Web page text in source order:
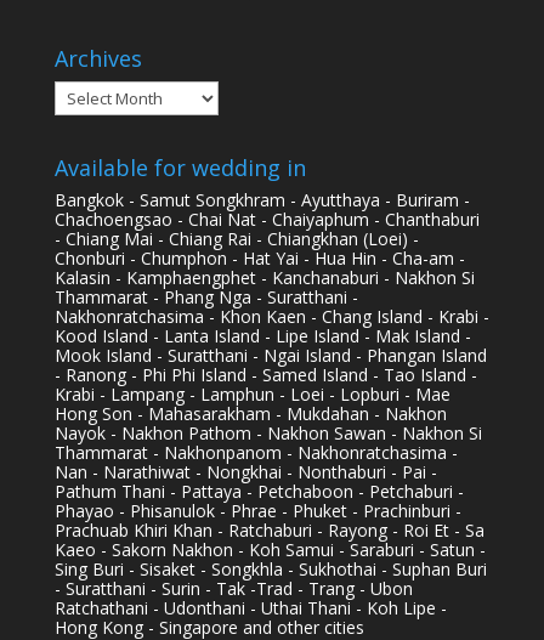
Archives
Archives
Available for wedding in
Bangkok - Samut Songkhram - Ayutthaya - Buriram -
Chachoengsao - Chai Nat - Chaiyaphum - Chanthaburi
- Chiang Mai - Chiang Rai - Chiangkhan (Loei) -
Chonburi - Chumphon - Hat Yai - Hua Hin - Cha-am -
Kalasin - Kamphaengphet - Kanchanaburi - Nakhon Si
Thammarat - Phang Nga - Suratthani -
Nakhonratchasima - Khon Kaen - Chang Island - Krabi -
Kood Island - Lanta Island - Lipe Island - Mak Island -
Mook Island - Suratthani - Ngai Island - Phangan Island
- Ranong - Phi Phi Island - Samed Island - Tao Island -
Krabi - Lampang - Lamphun - Loei - Lopburi - Mae
Hong Son - Mahasarakham - Mukdahan - Nakhon
Nayok - Nakhon Pathom - Nakhon Sawan - Nakhon Si
Thammarat - Nakhonpanom - Nakhonratchasima -
Nan - Narathiwat - Nongkhai - Nonthaburi - Pai -
Pathum Thani - Pattaya - Petchaboon - Petchaburi -
Phayao - Phisanulok - Phrae - Phuket - Prachinburi -
Prachuab Khiri Khan - Ratchaburi - Rayong - Roi Et - Sa
Kaeo - Sakorn Nakhon - Koh Samui - Saraburi - Satun -
Sing Buri - Sisaket - Songkhla - Sukhothai - Suphan Buri
- Suratthani - Surin - Tak -Trad - Trang - Ubon
Ratchathani - Udonthani - Uthai Thani - Koh Lipe -
Hong Kong - Singapore and other cities